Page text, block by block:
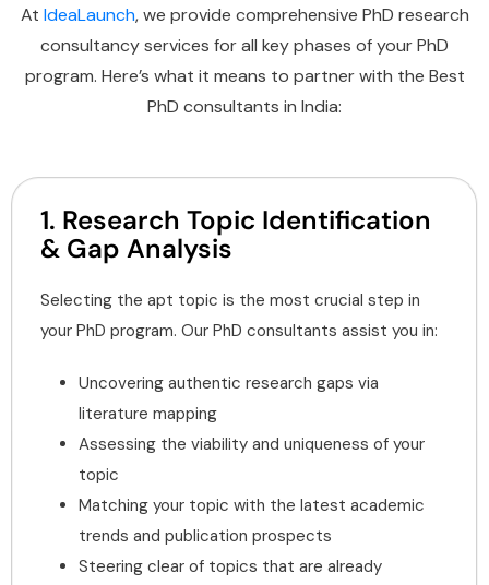
At IdeaLaunch, we provide comprehensive PhD research
consultancy services for all key phases of your PhD
program. Here’s what it means to partner with the Best
PhD consultants in India:
1. Research Topic Identification
& Gap Analysis
Selecting the apt topic is the most crucial step in
your PhD program. Our PhD consultants assist you in:
Uncovering authentic research gaps via
literature mapping
Assessing the viability and uniqueness of your
topic
Matching your topic with the latest academic
trends and publication prospects
Steering clear of topics that are already